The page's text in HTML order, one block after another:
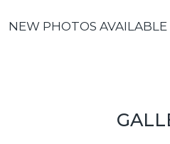
NEW PHOTOS AVAILABLE